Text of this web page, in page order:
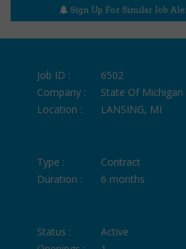
Sign Up For Similar Job
Job ID :
6502
Company :
State Of Michigan
Location :
LANSING, MI
Type :
Contract
Duration :
6 months
Status :
Active